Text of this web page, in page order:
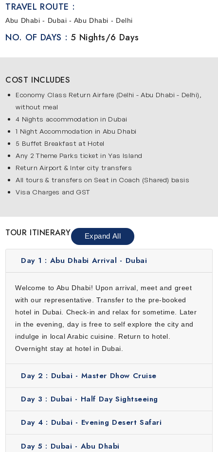
TRAVEL ROUTE :
Abu Dhabi - Dubai - Abu Dhabi - Delhi
NO. OF DAYS : 5 Nights/6 Days
COST INCLUDES
Economy Class Return Airfare (Delhi - Abu Dhabi - Delhi),
without meal
4 Nights accommodation in Dubai
1 Night Accommodation in Abu Dhabi
5 Buffet Breakfast at Hotel
Any 2 Theme Parks ticket in Yas Island
Return Airport & Inter city transfers
All tours & transfers on Seat in Coach (Shared) basis
Visa Charges and GST
TOUR ITINERARY Expand All
Day 1 : Abu Dhabi Arrival - Dubai
Welcome to Abu Dhabi! Upon arrival, meet and greet
with our representative. Transfer to the pre-booked
hotel in Dubai. Check-in and relax for sometime. Later
in the evening, day is free to self explore the city and
indulge in local Arabic cuisine. Return to hotel.
Overnight stay at hotel in Dubai.
Day 2 : Dubai - Master Dhow Cruise
Day 3 : Dubai - Half Day Sightseeing
Day 4 : Dubai - Evening Desert Safari
Day 5 : Dubai - Abu Dhabi